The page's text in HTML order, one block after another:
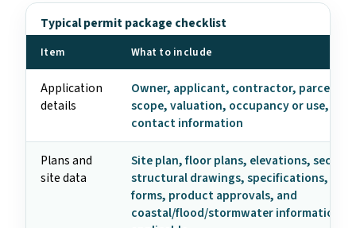
Typical permit package checklist
Item What to include
Application
details
Owner, applicant, contractor, parcel,
scope, valuation, occupancy or use, and
contact information
Plans and
site data
Site plan, floor plans, elevations,
structural drawings, specifications,
forms, product approvals, and
coastal/flood/stormwater information